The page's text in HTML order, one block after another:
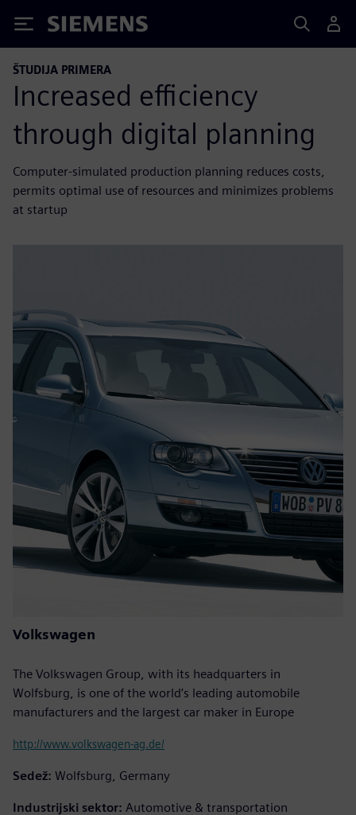
Siemens
ŠTUDIJA PRIMERA
Increased efficiency
through digital planning
Computer-simulated production planning reduces costs,
permits optimal use of resources and minimizes problems
at startup
Volkswagen
The Volkswagen Group, with its headquarters in
Wolfsburg, is one of the world’s leading automobile
manufacturers and the largest car maker in Europe
http://www.volkswagen-ag.de/
Sedež: Wolfsburg, Germany
Industrijski sektor: Automotive & transportation